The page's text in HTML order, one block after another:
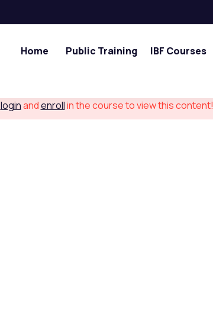
Home Public Training IBF Courses
loginandenrollin the course to view this content!